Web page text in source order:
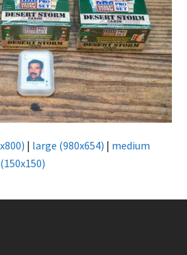
| large (980x654) | medium